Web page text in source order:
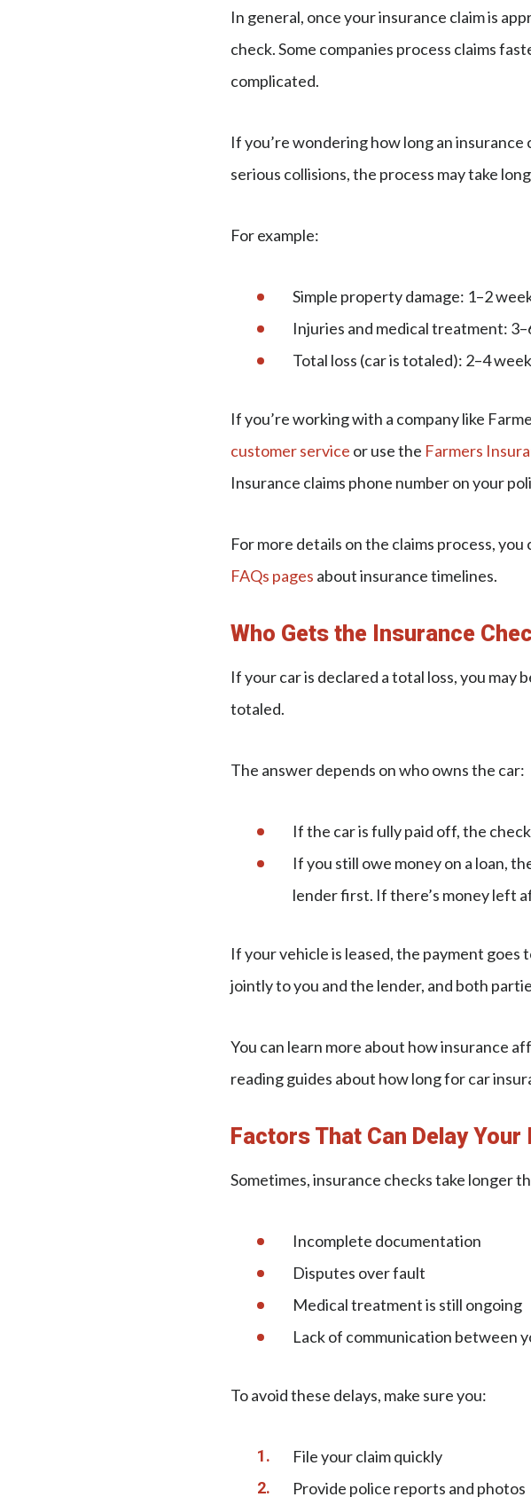
In general, once your insurance claim is
check. Some companies process claims
complicated.
If you’re wondering how long an
serious collisions, the process may take
For example:
Simple property damage: 1–2
Injuries and medical treatment:
Total loss (car is totaled): 2–4
If you’re working with a company like
customer service or use the Farmers
Insurance claims phone number on your
For more details on the claims process, you
FAQs pages about insurance timelines.
Who Gets the Insurance
If your car is declared a total loss, you may
totaled.
The answer depends on who owns the car:
If the car is fully paid off, the
If you still owe money on a loan,
lender first. If there’s money left
If your vehicle is leased, the payment goes
jointly to you and the lender, and both
You can learn more about how insurance
reading guides about how long for car
Factors That Can Delay
Sometimes, insurance checks take longer
Incomplete documentation
Disputes over fault
Medical treatment is still ongoing
Lack of communication between
To avoid these delays, make sure you:
File your claim quickly
Provide police reports and photos